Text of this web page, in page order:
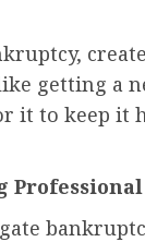
getting a
it to keep it